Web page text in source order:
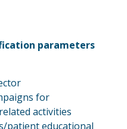
parameters
for
activities
patient educational